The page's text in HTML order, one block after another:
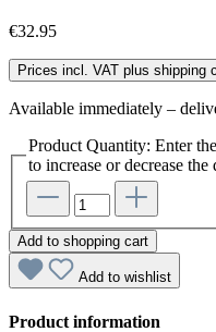
€32.95
Prices incl. VAT plus shipping
Available immediately –
Product Quantity: Enter
to increase or decrease the
Add to shopping cart
Add to wishlist
Product information